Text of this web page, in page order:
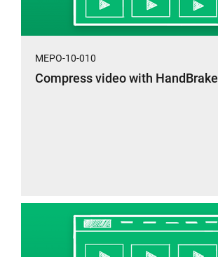
MEPO-10-010
Compress video with HandBrake